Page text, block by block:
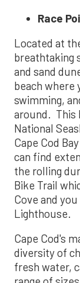
Race
Located at
breathtaking
and sand
beach where
swimming,
around. This
National
Cape Cod
can find
the rolling
Bike Trail
Cove and
Lighthouse.
Cape Cod's
diversity of
fresh water,